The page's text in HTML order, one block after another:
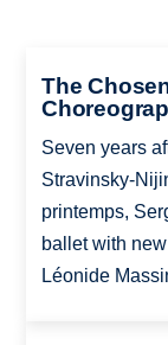
The
Seven years
Stravinsky-
printemps,
ballet with
Léonide